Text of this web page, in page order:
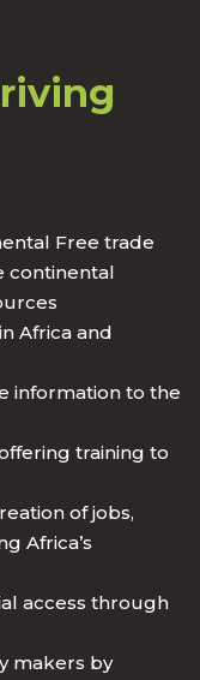
Free trade
continental
Africa and
information to the
training to
of jobs,
Africa’s
access through
makers by